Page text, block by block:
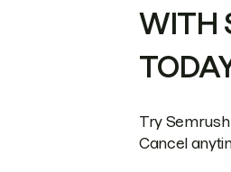
WITH
Try
Cancel